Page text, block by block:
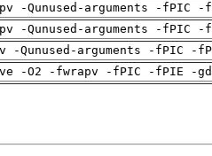
-Qunused-arguments -fPIC
-Qunused-arguments -fPIC
-Qunused-arguments -fPIC -
-O2 -fwrapv -fPIC -fPIE -